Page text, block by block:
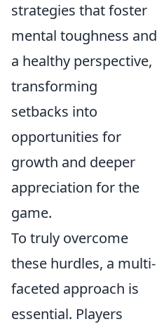
strategies that foster
mental toughness and
a healthy perspective,
transforming
setbacks into
opportunities for
growth and deeper
appreciation for the
game.
To truly overcome
these hurdles, a multi-
faceted approach is
essential. Players